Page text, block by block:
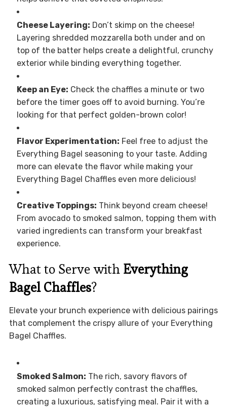
Cheese Layering: Don’t skimp on the cheese!
Layering shredded mozzarella both under and on
top of the batter helps create a delightful, crunchy
exterior while binding everything together.
Keep an Eye: Check the chaffles a minute or two
before the timer goes off to avoid burning. You’re
looking for that perfect golden-brown color!
Flavor Experimentation: Feel free to adjust the
Everything Bagel seasoning to your taste. Adding
more can elevate the flavor while making your
Everything Bagel Chaffles even more delicious!
Creative Toppings: Think beyond cream cheese!
From avocado to smoked salmon, topping them with
varied ingredients can transform your breakfast
experience.
What to Serve with Everything
Bagel Chaffles?
Elevate your brunch experience with delicious pairings
that complement the crispy allure of your Everything
Bagel Chaffles.
Smoked Salmon: The rich, savory flavors of
smoked salmon perfectly contrast the chaffles,
creating a luxurious, satisfying meal. Pair it with a